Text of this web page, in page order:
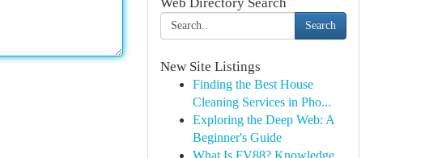
Search
New Site Listings
Finding the Best House
Cleaning Services in Pho...
Exploring the Deep Web: A
Beginner's Guide
What Is FV88? Knowledge